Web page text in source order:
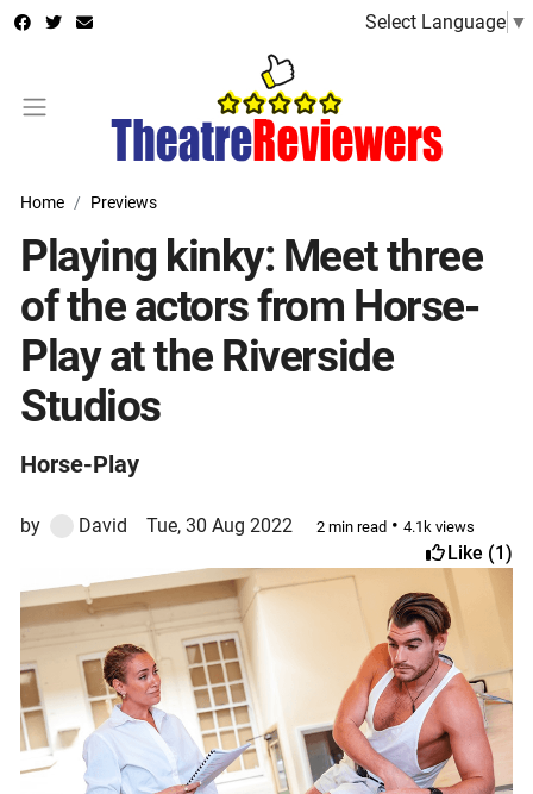
Select Language ▼
Home Previews
Playing kinky: Meet three
of the actors from Horse-
Play at the Riverside
Studios
Horse-Play
by David Tue, 30 Aug 2022 2 min read • 4.1k views
Like (1)